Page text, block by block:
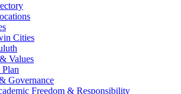
Cities
Values
Plan
Governance
Freedom & Responsibility